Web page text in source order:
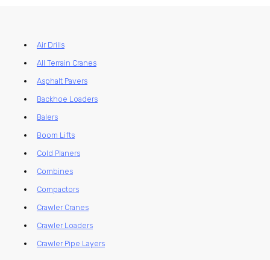
Air Drills
All Terrain Cranes
Asphalt Pavers
Backhoe Loaders
Balers
Boom Lifts
Cold Planers
Combines
Compactors
Crawler Cranes
Crawler Loaders
Crawler Pipe Layers